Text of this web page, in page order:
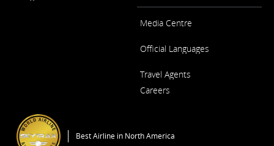
Media Centre
in
New
Window
Official Languages
in
a
New
Travel Agents
Careers
New
Best Airline in North America